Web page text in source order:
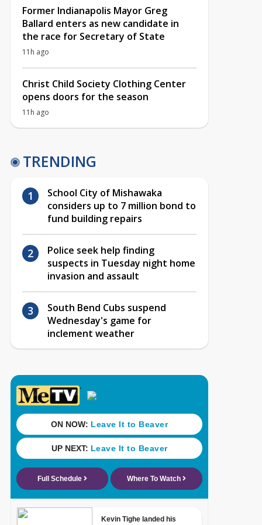
Former Indianapolis Mayor Greg
Ballard enters as new candidate in
the race for Secretary of State
11h ago
Christ Child Society Clothing Center
opens doors for the season
11h ago
TRENDING
School City of Mishawaka
considers up to 7 million bond to
fund building repairs
Police seek help finding
suspects in Tuesday night home
invasion and assault
South Bend Cubs suspend
Wednesday's game for
inclement weather